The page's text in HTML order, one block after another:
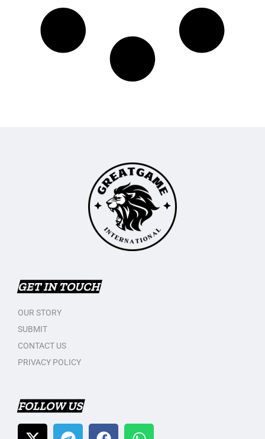
GET IN TOUCH
OUR STORY
SUBMIT
CONTACT US
PRIVACY POLICY
FOLLOW US